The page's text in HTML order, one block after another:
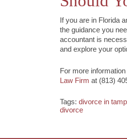
If you are in Florida
the guidance you
accountant is
and explore your
For more
Law Firm at (813)
Tags: divorce in
divorce